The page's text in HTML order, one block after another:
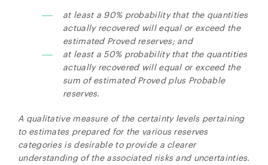
at least a 90% probability that the quantities
actually recovered will equal or exceed the
estimated Proved reserves; and
at least a 50% probability that the quantities
actually recovered will equal or exceed the
sum of estimated Proved plus Probable
reserves.
A qualitative measure of the certainty levels pertaining
to estimates prepared for the various reserves
categories is desirable to provide a clearer
understanding of the associated risks and uncertainties.